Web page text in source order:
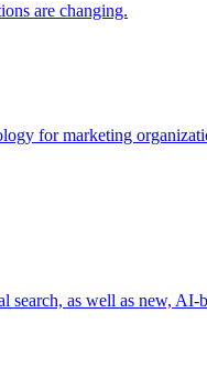
are changing.
for marketing
as well as new, AI-